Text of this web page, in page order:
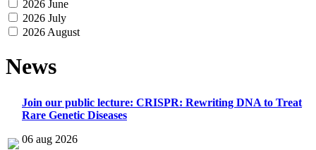
2026 June
2026 July
2026 August
News
Join our public lecture: CRISPR: Rewriting DNA to Treat
Rare Genetic Diseases
06 aug 2026